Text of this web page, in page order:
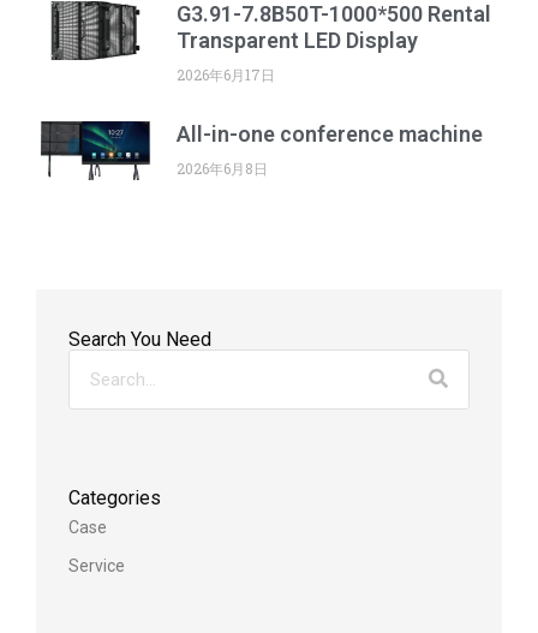
G3.91-7.8B50T-1000*500 Rental
Transparent LED Display
2026年6月17日
All-in-one conference machine
2026年6月8日
Search You Need
Categories
Case
Service